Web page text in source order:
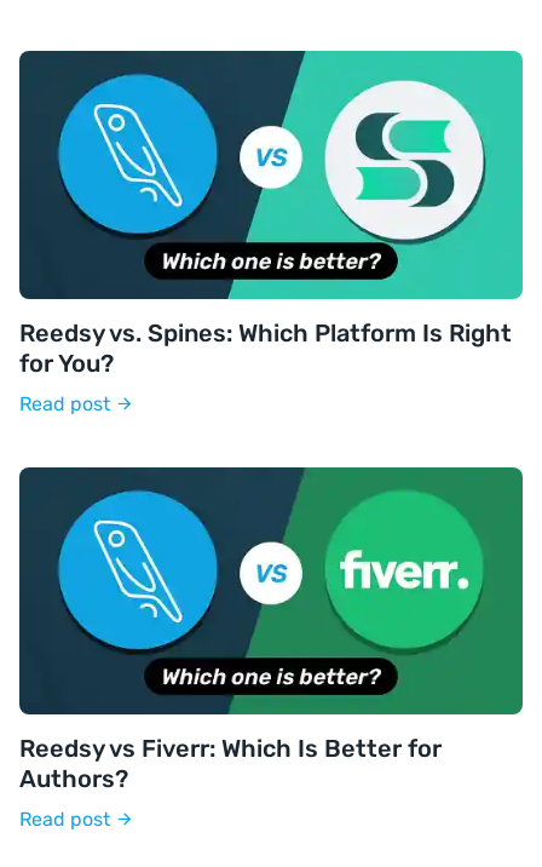
Reedsy vs. Spines: Which Platform Is Right
for You?
Read post
Reedsy vs Fiverr: Which Is Better for
Authors?
Read post